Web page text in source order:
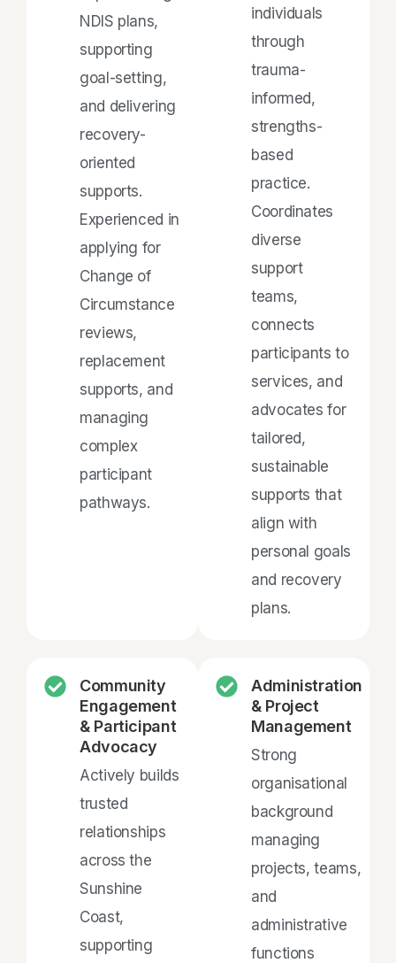
NDIS plans,
supporting
goal-setting,
and delivering
recovery-
oriented
supports.
Experienced in
applying for
Change of
Circumstance
reviews,
replacement
supports, and
managing
complex
participant
pathways.
individuals
through
trauma-
informed,
strengths-
based
practice.
Coordinates
diverse
support
teams,
connects
participants to
services, and
advocates for
tailored,
sustainable
supports that
align with
personal goals
and recovery
plans.
Community
Engagement
& Participant
Advocacy
Actively builds
trusted
relationships
across the
Sunshine
Coast,
supporting
Administration
& Project
Management
Strong
organisational
background
managing
projects, teams,
and
administrative
functions